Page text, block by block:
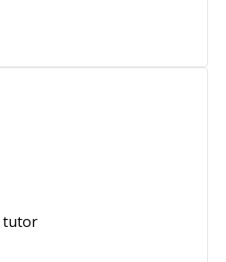
tutor